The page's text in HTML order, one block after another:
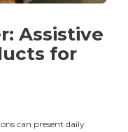
Assistive
for
can present daily